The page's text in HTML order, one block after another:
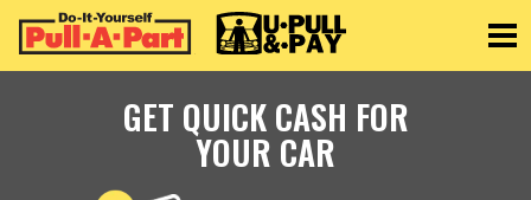
GET QUICK CASH FOR
YOUR CAR